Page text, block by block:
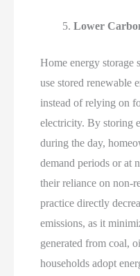
Lower
Home energy storage
use stored renewable
instead of relying on
electricity. By storing
during the day,
demand periods or at
their reliance on non-
practice directly
emissions, as it
generated from coal,
households adopt